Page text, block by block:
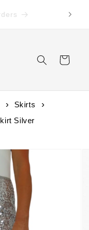
Cart
Skirts
Silver